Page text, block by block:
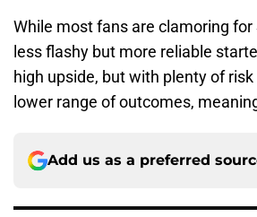
While most fans are clamoring
less flashy but more reliable
high upside, but with plenty of
lower range of outcomes,
Add us as a preferred